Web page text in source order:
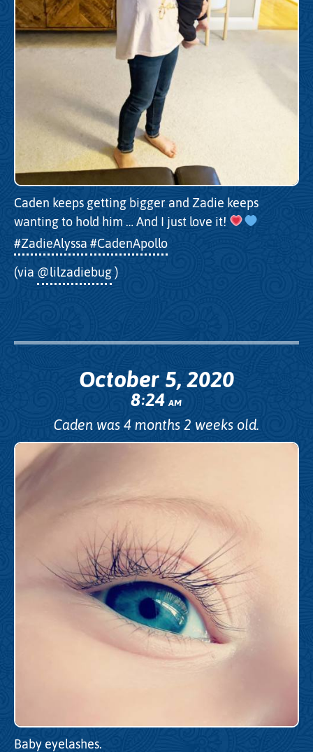
Caden keeps getting bigger and Zadie keeps
wanting to hold him … And I just love it!
#ZadieAlyssa #CadenApollo
(via @lilzadiebug)
October 5, 2020
8:24AM
Caden was 4 months 2 weeks old.
Baby eyelashes.